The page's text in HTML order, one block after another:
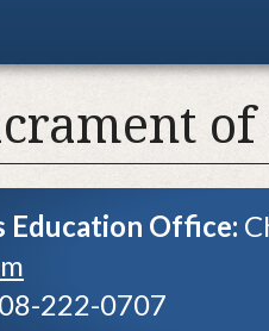
Education Office:
222-0707